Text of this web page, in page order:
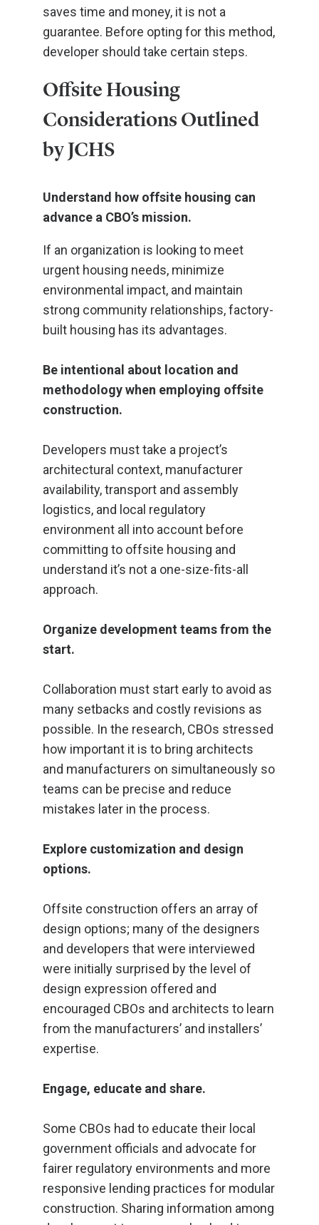
saves time and money, it is not a
guarantee. Before opting for this method,
developer should take certain steps.
Offsite Housing
Considerations Outlined
by JCHS
Understand how offsite housing can
advance a CBO’s mission.
If an organization is looking to meet
urgent housing needs, minimize
environmental impact, and maintain
strong community relationships, factory-
built housing has its advantages.
Be intentional about location and
methodology when employing offsite
construction.
Developers must take a project’s
architectural context, manufacturer
availability, transport and assembly
logistics, and local regulatory
environment all into account before
committing to offsite housing and
understand it’s not a one-size-fits-all
approach.
Organize development teams from the
start.
Collaboration must start early to avoid as
many setbacks and costly revisions as
possible. In the research, CBOs stressed
how important it is to bring architects
and manufacturers on simultaneously so
teams can be precise and reduce
mistakes later in the process.
Explore customization and design
options.
Offsite construction offers an array of
design options; many of the designers
and developers that were interviewed
were initially surprised by the level of
design expression offered and
encouraged CBOs and architects to learn
from the manufacturers’ and installers’
expertise.
Engage, educate and share.
Some CBOs had to educate their local
government officials and advocate for
fairer regulatory environments and more
responsive lending practices for modular
construction. Sharing information among